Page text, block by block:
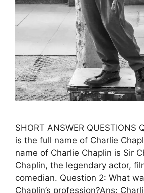
SHORT ANSWER QUESTIONS
is the full name of Charlie
name of Charlie Chaplin is Sir
Chaplin, the legendary actor,
comedian. Question 2: What
Chaplin’s profession?Ans: